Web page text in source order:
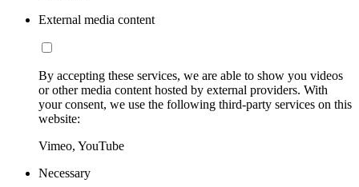
External media content
By accepting these services, we are able to show you videos
or other media content hosted by external providers. With
your consent, we use the following third-party services on this
website:
Vimeo, YouTube
Necessary